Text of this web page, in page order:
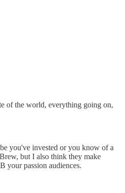
of the world, everything going on,
you've invested or you know of a
but I also think they make
your passion audiences.